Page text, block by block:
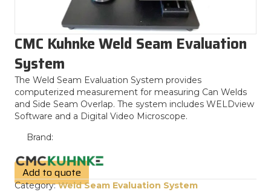
CMC Kuhnke Weld Seam Evaluation
System
The Weld Seam Evaluation System provides
computerized measurement for measuring Can Welds
and Side Seam Overlap. The system includes WELDview
Software and a Digital Video Microscope.
Brand:
Add to quote
Category:Weld Seam Evaluation System